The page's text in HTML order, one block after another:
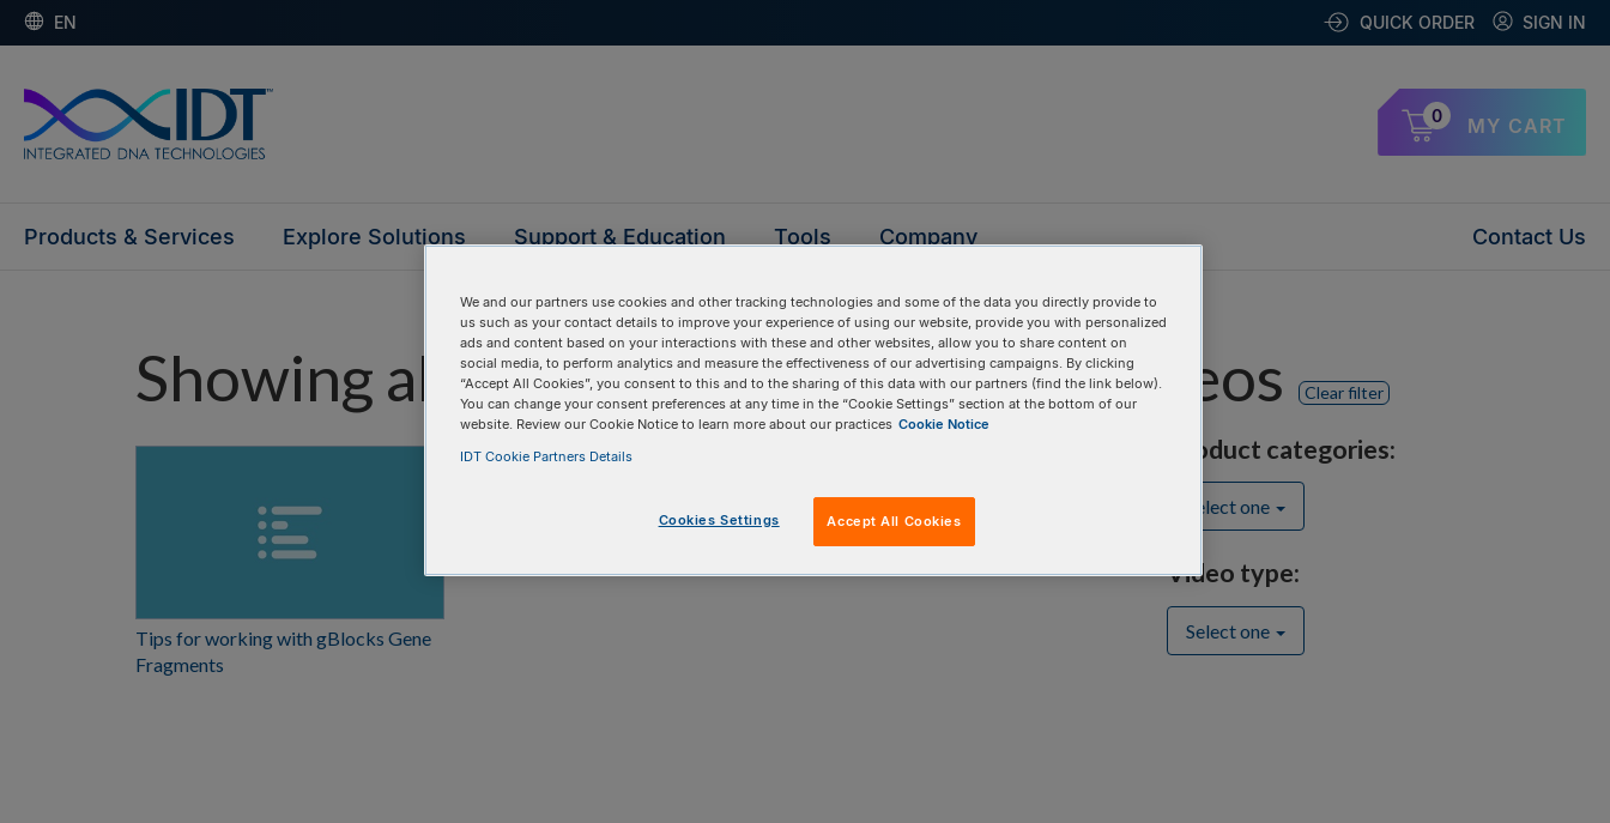
EN QUICK ORDER SIGN IN
0 MY CART
Products & Services Explore Solutions Support & Education Tools Company Contact Us
Showing all "Ultramer DNA oligos" videos Clear filter
Product categories:
Select one
Video type:
Select one
Tips for working with gBlocks Gene
Fragments
We and our partners use cookies and other tracking technologies and some of the data you directly provide to
us such as your contact details to improve your experience of using our website, provide you with personalized
ads and content based on your interactions with these and other websites, allow you to share content on
social media, to perform analytics and measure the effectiveness of our advertising campaigns. By clicking
“Accept All Cookies”, you consent to this and to the sharing of this data with our partners (find the link below).
You can change your consent preferences at any time in the “Cookie Settings” section at the bottom of our
website. Review our Cookie Notice to learn more about our practices Cookie Notice
IDT Cookie Partners Details
Cookies Settings Accept All Cookies